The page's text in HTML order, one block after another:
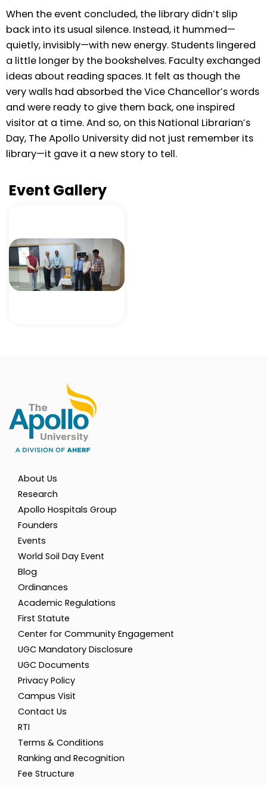
When the event concluded, the library didn’t slip
back into its usual silence. Instead, it hummed—
quietly, invisibly—with new energy. Students lingered
a little longer by the bookshelves. Faculty exchanged
ideas about reading spaces. It felt as though the
very walls had absorbed the Vice Chancellor’s words
and were ready to give them back, one inspired
visitor at a time. And so, on this National Librarian’s
Day, The Apollo University did not just remember its
library—it gave it a new story to tell.
Event Gallery
About Us
Research
Apollo Hospitals Group
Founders
Events
World Soil Day Event
Blog
Ordinances
Academic Regulations
First Statute
Center for Community Engagement
UGC Mandatory Disclosure
UGC Documents
Privacy Policy
Campus Visit
Contact Us
RTI
Terms & Conditions
Ranking and Recognition
Fee Structure